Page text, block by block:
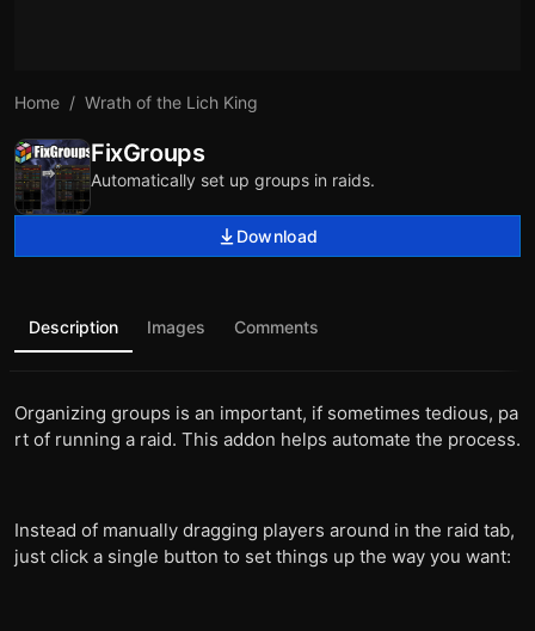
Home Wrath of the Lich King
FixGroups
Automatically set up groups in raids.
Download
Description Images Comments
Organizing groups is an important, if sometimes tedious, pa
rt of running a raid. This addon helps automate the process.
Instead of manually dragging players around in the raid tab,
just click a single button to set things up the way you want: